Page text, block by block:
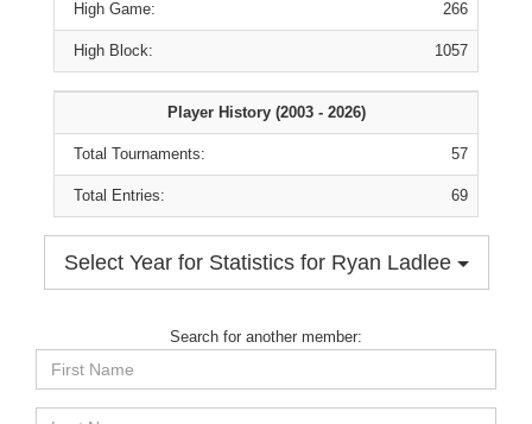
High Game: 266
High Block: 1057
Player History (2003 - 2026)
Total Tournaments: 57
Total Entries: 69
Select Year for Statistics for Ryan Ladlee
Search for another member: